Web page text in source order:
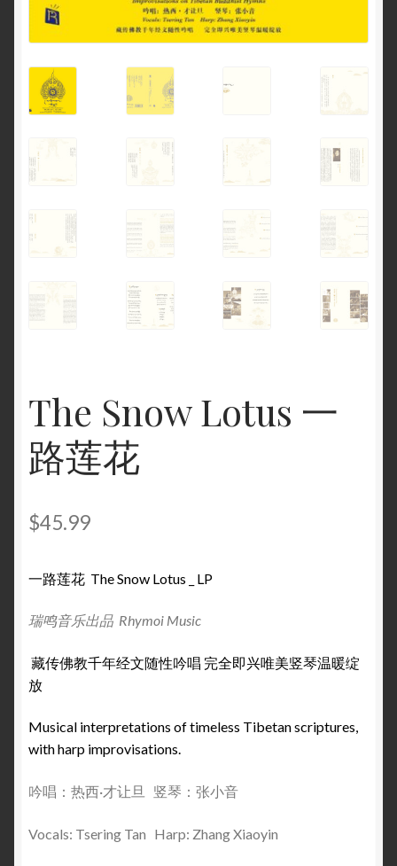
The Snow Lotus 一
路莲花
$45.99
一路莲花 The Snow Lotus _ LP
瑞鸣音乐出品 Rhymoi Music
藏传佛教千年经文随性吟唱 完全即兴唯美竖琴温暖绽
放
Musical interpretations of timeless Tibetan scriptures,
with harp improvisations.
吟唱：热西·才让旦 竖琴：张小音
Vocals: Tsering Tan Harp: Zhang Xiaoyin